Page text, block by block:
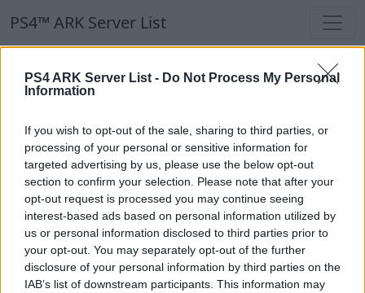
PS4 ARK Server List - Do Not Process My Personal
Information
If you wish to opt-out of the sale, sharing to third parties, or
processing of your personal or sensitive information for
targeted advertising by us, please use the below opt-out
section to confirm your selection. Please note that after your
opt-out request is processed you may continue seeing
interest-based ads based on personal information utilized by
us or personal information disclosed to third parties prior to
your opt-out. You may separately opt-out of the further
disclosure of your personal information by third parties on the
IAB’s list of downstream participants. This information may
PS4™ ARK Server List
PS4™ ARK Server List
Our Recommendation:
Highlighted Servers
Notice!Currently there are no active servers in
the database !
Regular Servers